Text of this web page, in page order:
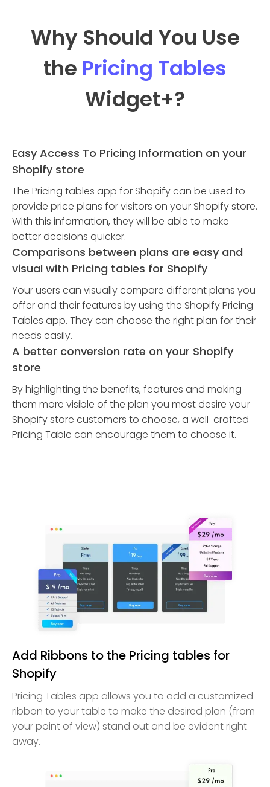
Why Should You Use
the Pricing Tables
Widget+?
Easy Access To Pricing Information on your
Shopify store
The Pricing tables app for Shopify can be used to
provide price plans for visitors on your Shopify store.
With this information, they will be able to make
better decisions quicker.
Comparisons between plans are easy and
visual with Pricing tables for Shopify
Your users can visually compare different plans you
offer and their features by using the Shopify Pricing
Tables app. They can choose the right plan for their
needs easily.
A better conversion rate on your Shopify
store
By highlighting the benefits, features and making
them more visible of the plan you most desire your
Shopify store customers to choose, a well-crafted
Pricing Table can encourage them to choose it.
Add Ribbons to the Pricing tables for
Shopify
Pricing Tables app allows you to add a customized
ribbon to your table to make the desired plan (from
your point of view) stand out and be evident right
away.